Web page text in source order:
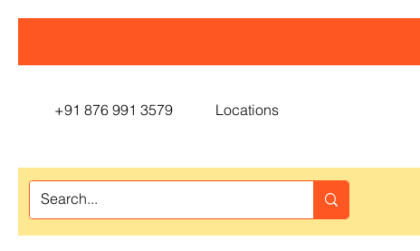
+91 876 991 3579 Locations